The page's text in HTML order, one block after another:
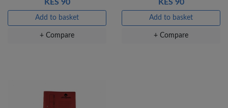
KES 90
Add to basket
+ Compare
KES 90
Add to basket
+ Compare